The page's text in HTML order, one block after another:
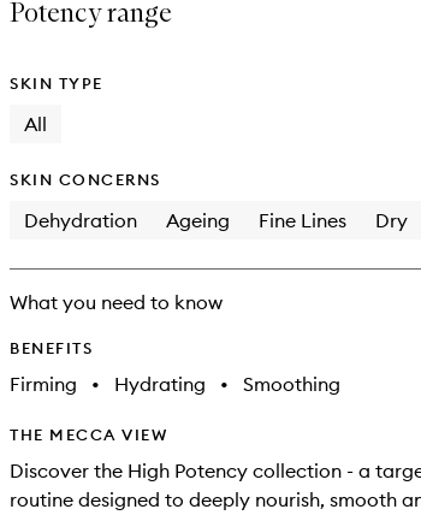
available.
stock.
Potency range
SKIN TYPE
All
SKIN CONCERNS
Dehydration Ageing Fine Lines Dry
What you need to know
BENEFITS
Firming • Hydrating • Smoothing
THE MECCA VIEW
Discover the High Potency collection - a
routine designed to deeply nourish, smooth